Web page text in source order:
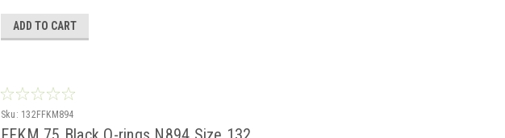
ADD TO CART
Sku: 132FFKM894